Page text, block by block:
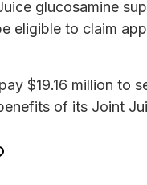
glucosamine
eligible to claim
$19.16 million to
of its Joint